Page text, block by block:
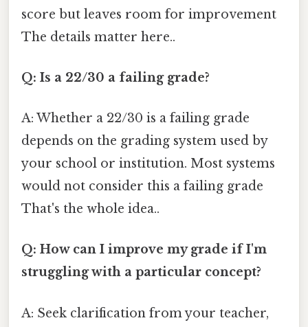
score but leaves room for improvement
The details matter here..
Q: Is a 22/30 a failing grade?
A: Whether a 22/30 is a failing grade
depends on the grading system used by
your school or institution. Most systems
would not consider this a failing grade
That's the whole idea..
Q: How can I improve my grade if I'm
struggling with a particular concept?
A: Seek clarification from your teacher,